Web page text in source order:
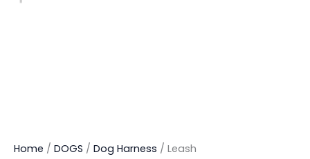
Home / DOGS / Dog Harness / Leash